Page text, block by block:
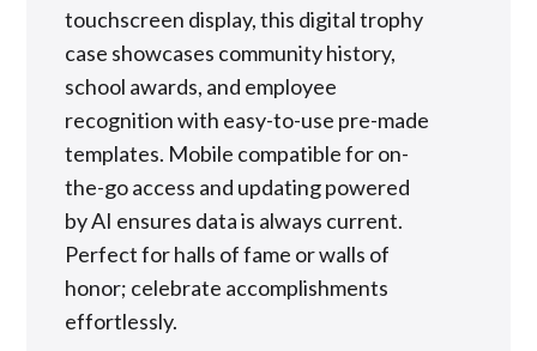
touchscreen display, this digital trophy
case showcases community history,
school awards, and employee
recognition with easy-to-use pre-made
templates. Mobile compatible for on-
the-go access and updating powered
by AI ensures data is always current.
Perfect for halls of fame or walls of
honor; celebrate accomplishments
effortlessly.